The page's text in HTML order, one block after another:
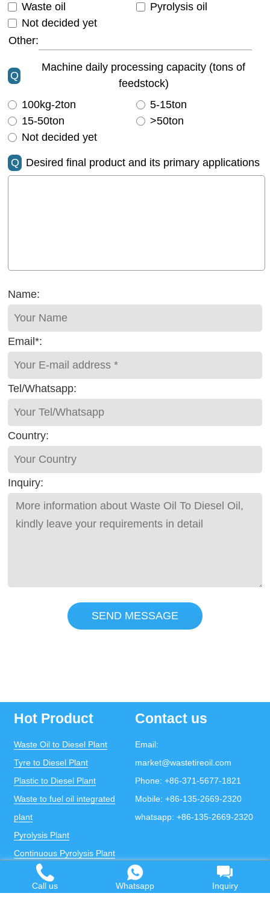
Waste oil
Pyrolysis oil
Not decided yet
Other:
Q
Machine daily processing capacity (tons of
feedstock)
100kg-2ton
5-15ton
15-50ton
>50ton
Not decided yet
Q Desired final product and its primary applications
Name:
Email*:
Tel/Whatsapp:
Country:
Inquiry:
SEND MESSAGE
Hot Product
Waste Oil to Diesel Plant
Tyre to Diesel Plant
Plastic to Diesel Plant
Waste to fuel oil integrated
plant
Pyrolysis Plant
Continuous Pyrolysis Plant
Contact us
Email:
market@wastetireoil.com
Phone: +86-371-5677-1821
Mobile: +86-135-2669-2320
whatsapp: +86-135-2669-2320
DOING Holdings - Henan Doing Environmental
Protection Technology Co., Ltd
Call us Whatsapp Inquiry